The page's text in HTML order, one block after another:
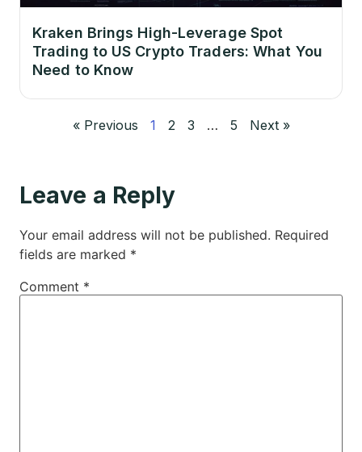
Kraken Brings High-Leverage Spot
Trading to US Crypto Traders: What You
Need to Know
« Previous 1 2 3 … 5 Next »
Leave a Reply
Your email address will not be published. Required
fields are marked *
Comment *